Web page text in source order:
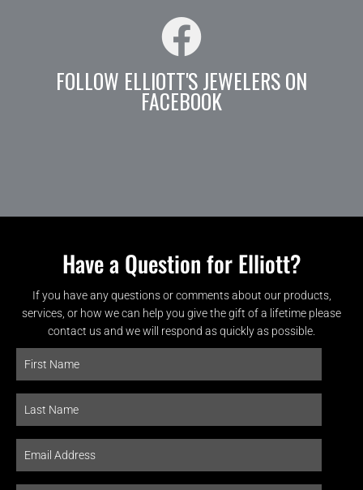
FOLLOW ELLIOTT'S JEWELERS ON
FACEBOOK
Have a Question for Elliott?
If you have any questions or comments about our products,
services, or how we can help you give the gift of a lifetime please
contact us and we will respond as quickly as possible.